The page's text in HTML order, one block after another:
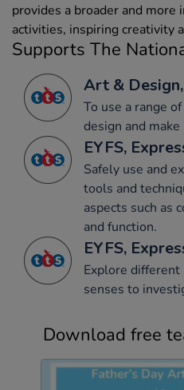
provides a broader and more
activities, inspiring creativity
Supports The
Art &
To use a range
design and
EYFS,
Safely use and
tools and
aspects such as
and function.
EYFS,
Explore
senses to
Download free